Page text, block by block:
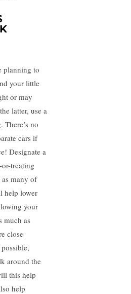
planning to
your little
or may
latter, use a
There’s no
cars if
Designate a
treating
many of
help lower
your
much as
close
around the
this help
help